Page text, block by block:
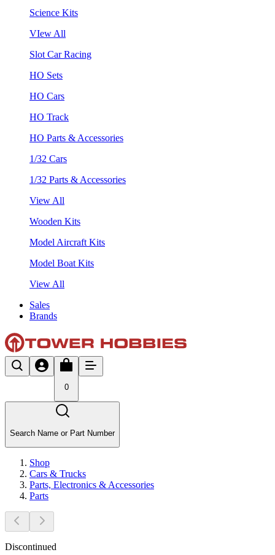
Science Kits
VIew All
Slot Car Racing
HO Sets
HO Cars
HO Track
HO Parts & Accessories
1/32 Cars
1/32 Parts & Accessories
View All
Wooden Kits
Model Aircraft Kits
Model Boat Kits
View All
Sales
Brands
0
Search Name or Part Number
Shop
Cars & Trucks
Parts, Electronics & Accessories
Parts
Discontinued